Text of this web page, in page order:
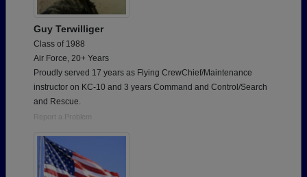
Guy Terwilliger
Class of 1988
Air Force, 20+ Years
Proudly served 17 years as Flying CrewChief/Maintenance
instructor on KC-10 and 3 years Command and Control/Search
and Rescue.
Report a Problem